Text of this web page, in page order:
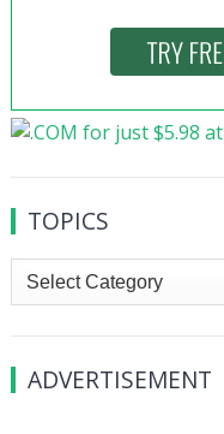
TOPICS
Topics
ADVERTISEMENT